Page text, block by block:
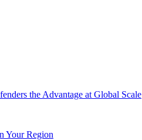
the Advantage at Global Scale
Your Region